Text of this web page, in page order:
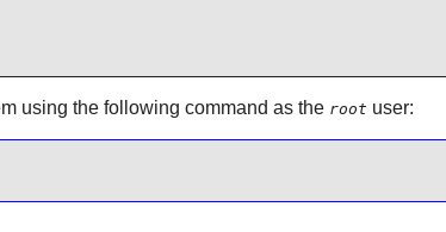
using the following command as the root user: